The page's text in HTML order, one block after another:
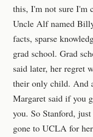
this, I'm not sure I'm
Uncle Alf named
facts, sparse
grad school. Grad
said later, her regret
their only child. And
Margaret said if you
you. So Stanford,
gone to UCLA for